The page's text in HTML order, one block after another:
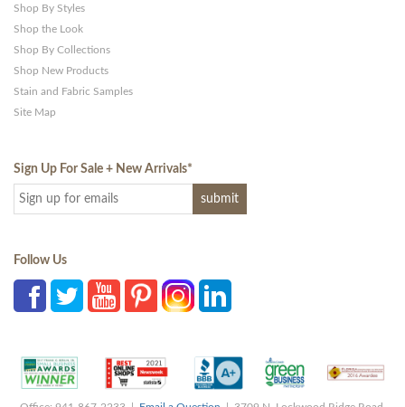
Shop By Styles
Shop the Look
Shop By Collections
Shop New Products
Stain and Fabric Samples
Site Map
Sign Up For Sale + New Arrivals*
Follow Us